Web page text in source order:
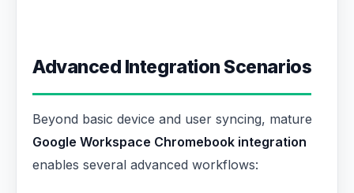
Advanced Integration Scenarios
Beyond basic device and user syncing, mature
Google Workspace Chromebook integration
enables several advanced workflows: